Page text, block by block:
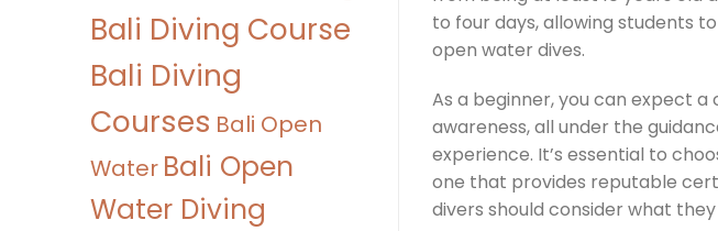
Bali Diving Course
Bali Diving
Courses Bali Open
Water Bali Open
Water Diving
to four days, allowing students
open water dives.
As a beginner, you can expect
awareness, all under the
experience. It’s essential to
one that provides reputable
divers should consider what